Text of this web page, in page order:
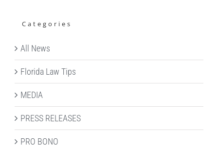
Categories
All News
Florida Law Tips
MEDIA
PRESS RELEASES
PRO BONO